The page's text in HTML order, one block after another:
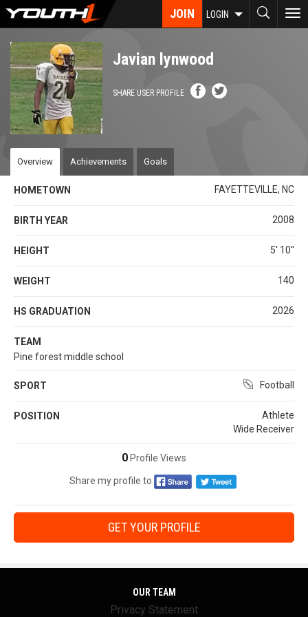
Skip
content
JOIN LOGIN
Javian lynwood
SHARE USER PROFILE
Overview Achievements Goals
HOMETOWN FAYETTEVILLE, NC
BIRTH YEAR 2008
HEIGHT 5' 10''
WEIGHT 140
HS GRADUATION 2026
TEAM
Pine forest middle school
SPORT Football
POSITION
Athlete
Wide Receiver
0 Profile Views
Share my profile to
GET YOUR PROFILE
OUR TEAM
Privacy Statement